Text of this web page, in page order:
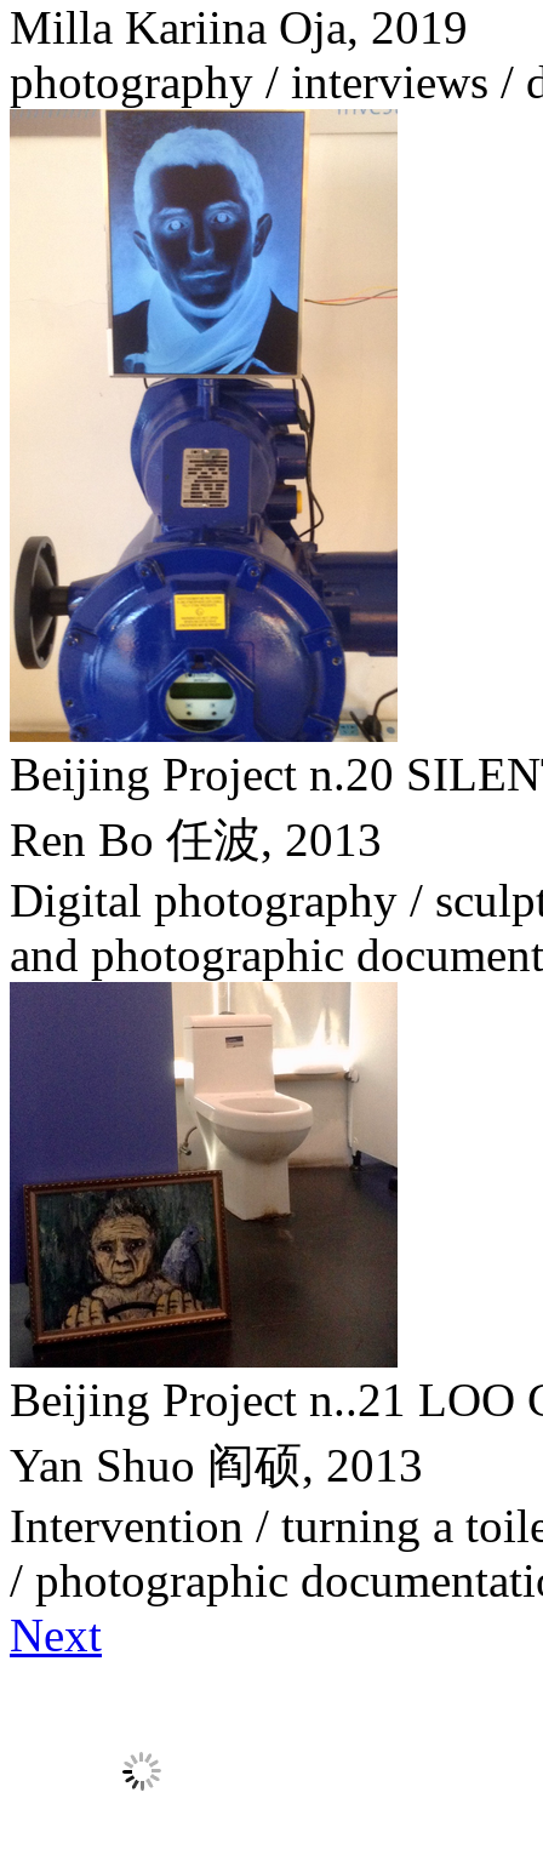
Milla Kariina Oja, 2019
photography / interviews /
Beijing Project n.20
Ren Bo 任波, 2013
Digital photography /
and photographic
Beijing Project n..21
Yan Shuo 阎硕, 2013
Intervention / turning a
/ photographic
Next